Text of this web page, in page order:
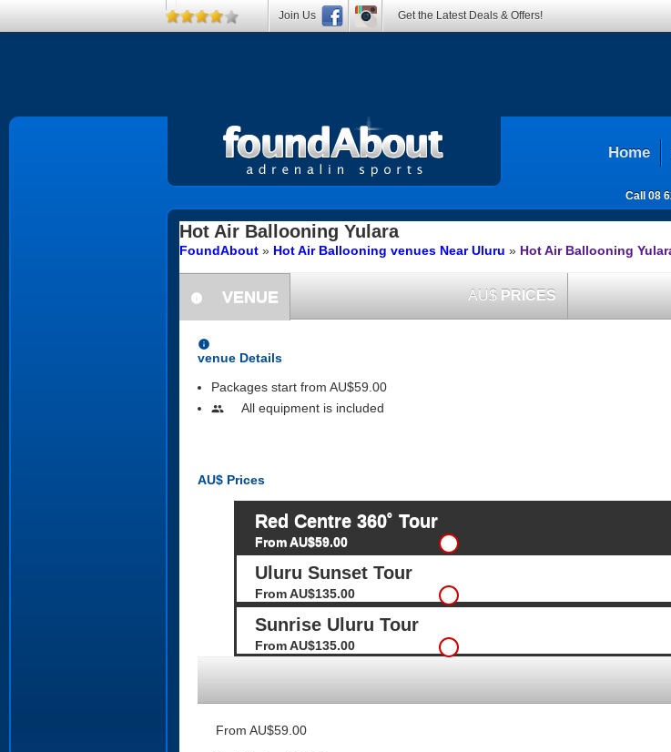
Home
Call 08
Hot Air Ballooning Yulara
FoundAbout » Hot Air Ballooning venues Near Uluru » Hot Air Ballooning
information
VENUE AU$ PRICES
information
venue Details
Packages start from AU$59.00
people All equipment is included
AU$ Prices
Red Centre 360˚ Tour
From AU$59.00
Uluru Sunset Tour
From AU$135.00
Sunrise Uluru Tour
From AU$135.00
From AU$59.00
Join Us Get the Latest Deals & Offers!